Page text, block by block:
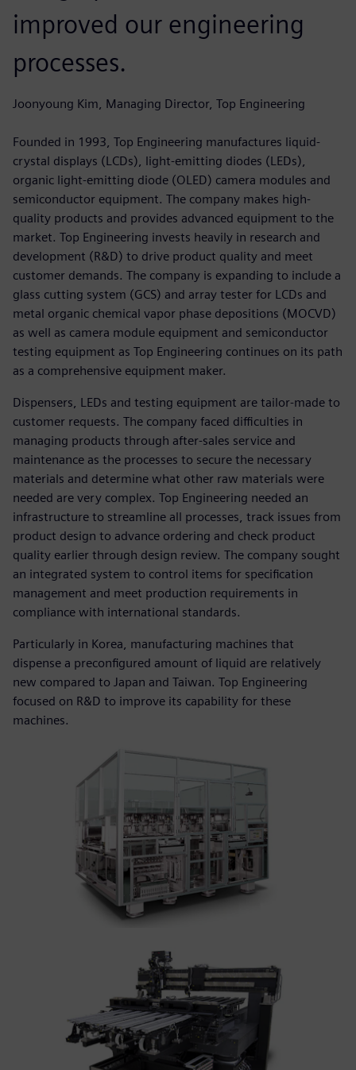
improved our engineering
processes.
Joonyoung Kim, Managing Director, Top Engineering
Founded in 1993, Top Engineering manufactures liquid-
crystal displays (LCDs), light-emitting diodes (LEDs),
organic light-emitting diode (OLED) camera modules and
semiconductor equipment. The company makes high-
quality products and provides advanced equipment to the
market. Top Engineering invests heavily in research and
development (R&D) to drive product quality and meet
customer demands. The company is expanding to include a
glass cutting system (GCS) and array tester for LCDs and
metal organic chemical vapor phase depositions (MOCVD)
as well as camera module equipment and semiconductor
testing equipment as Top Engineering continues on its path
as a comprehensive equipment maker.
Dispensers, LEDs and testing equipment are tailor-made to
customer requests. The company faced difficulties in
managing products through after-sales service and
maintenance as the processes to secure the necessary
materials and determine what other raw materials were
needed are very complex. Top Engineering needed an
infrastructure to streamline all processes, track issues from
product design to advance ordering and check product
quality earlier through design review. The company sought
an integrated system to control items for specification
management and meet production requirements in
compliance with international standards.
Particularly in Korea, manufacturing machines that
dispense a preconfigured amount of liquid are relatively
new compared to Japan and Taiwan. Top Engineering
focused on R&D to improve its capability for these
machines.